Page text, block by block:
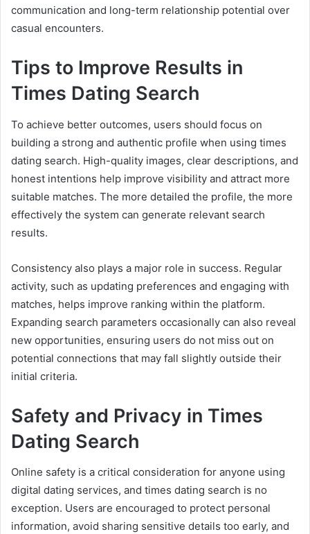
communication and long-term relationship potential over
casual encounters.
Tips to Improve Results in
Times Dating Search
To achieve better outcomes, users should focus on
building a strong and authentic profile when using times
dating search. High-quality images, clear descriptions, and
honest intentions help improve visibility and attract more
suitable matches. The more detailed the profile, the more
effectively the system can generate relevant search
results.
Consistency also plays a major role in success. Regular
activity, such as updating preferences and engaging with
matches, helps improve ranking within the platform.
Expanding search parameters occasionally can also reveal
new opportunities, ensuring users do not miss out on
potential connections that may fall slightly outside their
initial criteria.
Safety and Privacy in Times
Dating Search
Online safety is a critical consideration for anyone using
digital dating services, and times dating search is no
exception. Users are encouraged to protect personal
information, avoid sharing sensitive details too early, and